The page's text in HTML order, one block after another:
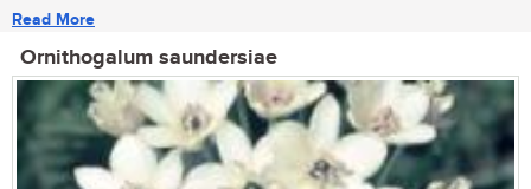
Read More
Ornithogalum saundersiae